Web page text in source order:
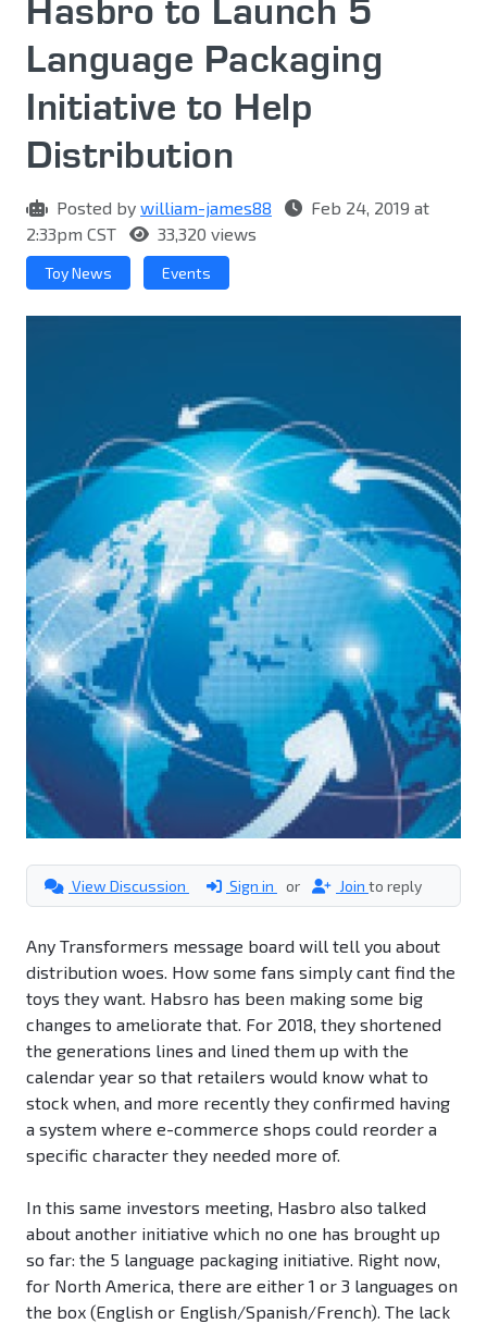
Hasbro to Launch 5
Language Packaging
Initiative to Help
Distribution
Posted by william-james88
Feb 24, 2019 at
2:33pm CST
33,320 views
Toy News Events
View Discussion Sign in or Join to reply
Any Transformers message board will tell you about
distribution woes. How some fans simply cant find the
toys they want. Habsro has been making some big
changes to ameliorate that. For 2018, they shortened
the generations lines and lined them up with the
calendar year so that retailers would know what to
stock when, and more recently they confirmed having
a system where e-commerce shops could reorder a
specific character they needed more of.
In this same investors meeting, Hasbro also talked
about another initiative which no one has brought up
so far: the 5 language packaging initiative. Right now,
for North America, there are either 1 or 3 languages on
the box (English or English/Spanish/French). The lack